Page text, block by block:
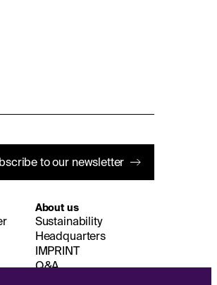
to our newsletter
About us
Sustainability
Headquarters
IMPRINT
Q&A